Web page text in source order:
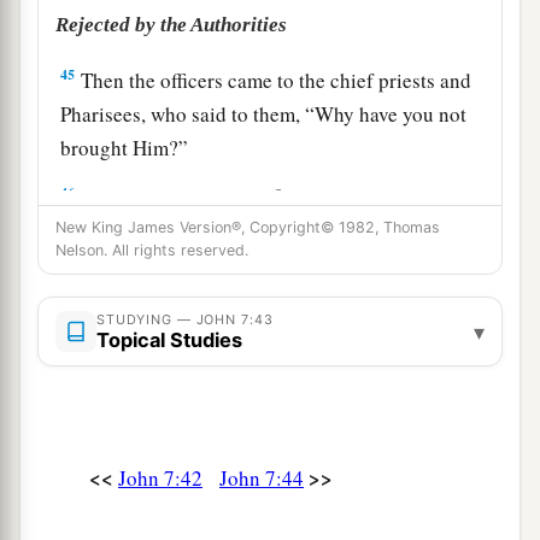
Rejected by the Authorities
45 Then the officers came to the chief priests and
Pharisees, who said to them, “Why have you not
brought Him?”
46 a
like this Man!” ‡
47Then the Pharisees answered them, “Are you
also deceived?
Have any of the rulers or the Pharisees
accursed.”
New King James Version®, Copyright© 1982, Thomas
Nelson. All rights reserved.
STUDYING — JOHN 7:43
Topical Studies ▾
<< John 7:42 John 7:44 >>